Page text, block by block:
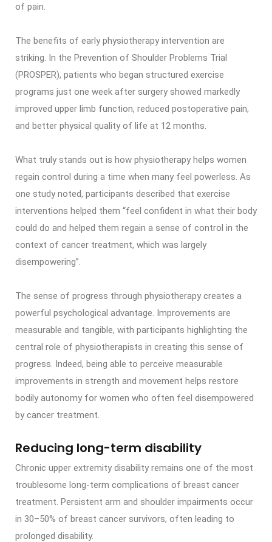
of pain.
The benefits of early physiotherapy intervention are
striking. In the Prevention of Shoulder Problems Trial
(PROSPER), patients who began structured exercise
programs just one week after surgery showed markedly
improved upper limb function, reduced postoperative pain,
and better physical quality of life at 12 months.
What truly stands out is how physiotherapy helps women
regain control during a time when many feel powerless. As
one study noted, participants described that exercise
interventions helped them “feel confident in what their body
could do and helped them regain a sense of control in the
context of cancer treatment, which was largely
disempowering”.
The sense of progress through physiotherapy creates a
powerful psychological advantage. Improvements are
measurable and tangible, with participants highlighting the
central role of physiotherapists in creating this sense of
progress. Indeed, being able to perceive measurable
improvements in strength and movement helps restore
bodily autonomy for women who often feel disempowered
by cancer treatment.
Reducing long-term disability
Chronic upper extremity disability remains one of the most
troublesome long-term complications of breast cancer
treatment. Persistent arm and shoulder impairments occur
in 30–50% of breast cancer survivors, often leading to
prolonged disability.